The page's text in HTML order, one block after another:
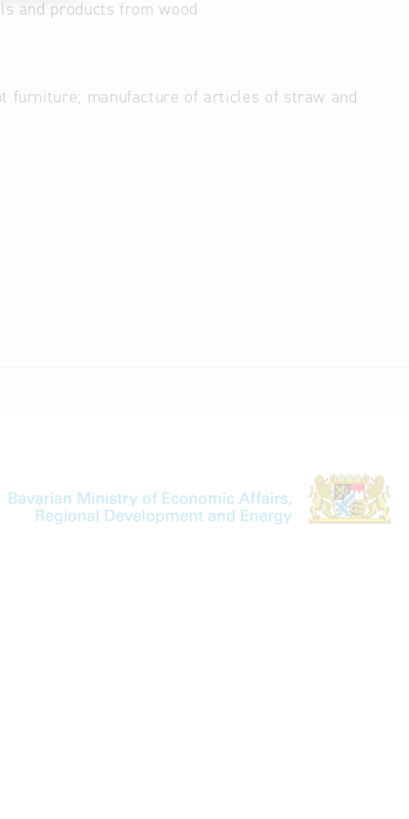
and products from wood
furniture; manufacture of articles of straw and